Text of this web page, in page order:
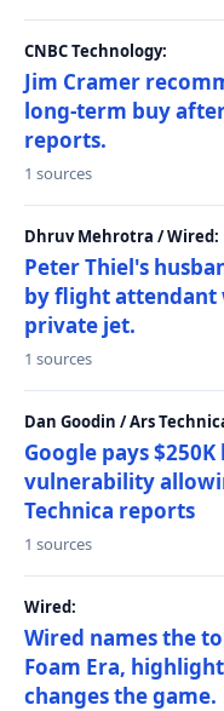
CNBC Technology:
Jim Cramer
long-term buy after
reports.
1 sources
Dhruv Mehrotra / Wired:
Peter Thiel's
by flight attendant
private jet.
1 sources
Dan Goodin / Ars
Google pays
vulnerability
Technica reports
1 sources
Wired:
Wired names the
Foam Era,
changes the game.